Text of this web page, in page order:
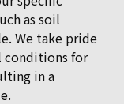
as soil
We take pride
for
in a